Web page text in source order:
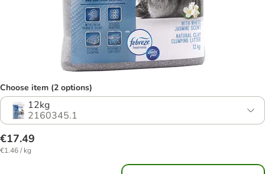
Choose item (2 options)
12kg
2160345.1
€17.49
€1.46 / kg